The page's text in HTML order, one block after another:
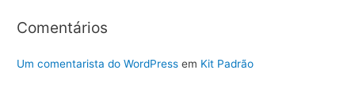
Comentários
Um comentarista do WordPress em Kit Padrão